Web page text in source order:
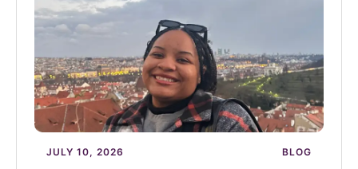
JULY 10, 2026 BLOG